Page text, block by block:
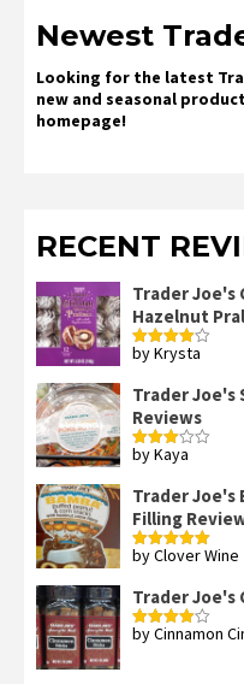
Newest
Looking for the latest
new and seasonal
homepage!
RECENT
Trader Joe's
Hazelnut
Rated4
by Krysta
Trader Joe's
Reviews
Rated
by Kaya
Trader Joe's
Filling
Rated5out
by Clover Wine
Trader Joe's
Rated4
by Cinnamon